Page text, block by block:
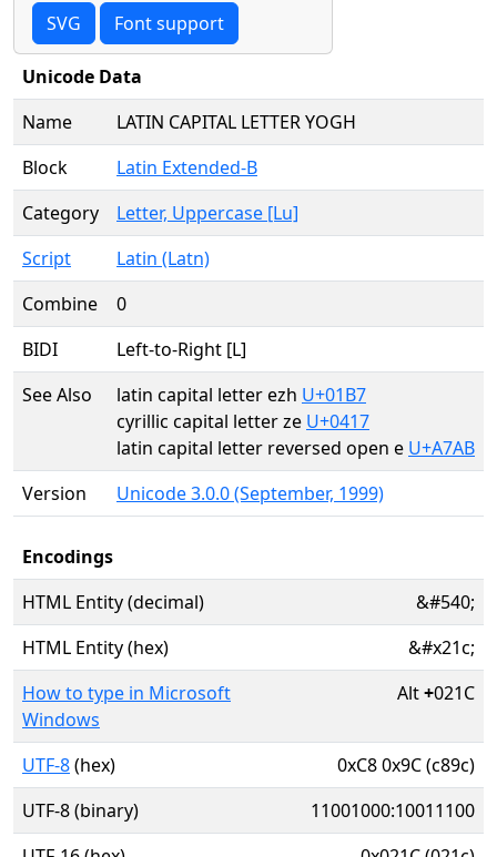
SVG Font support
Unicode Data
Name
LATIN CAPITAL LETTER YOGH
Block
Latin Extended-B
Category
Letter, Uppercase [Lu]
Script
Latin (Latn)
Combine
0
BIDI
Left-to-Right [L]
See Also
latin capital letter ezh U+01B7
cyrillic capital letter ze U+0417
latin capital letter reversed open e U+A7AB
Version
Unicode 3.0.0 (September, 1999)
Encodings
HTML Entity (decimal)
&#540;
HTML Entity (hex)
&#x21c;
How to type in Microsoft
Windows
Alt+021C
UTF-8(hex)
0xC8 0x9C (c89c)
UTF-8 (binary)
11001000:10011100